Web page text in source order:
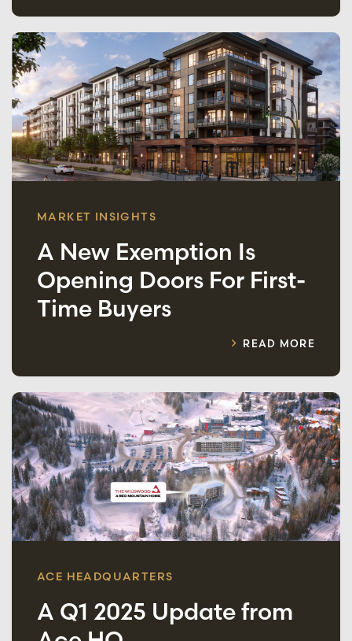
MARKET INSIGHTS
A New Exemption Is
Opening Doors For First-
Time Buyers
READ MORE
ACE HEADQUARTERS
A Q1 2025 Update from